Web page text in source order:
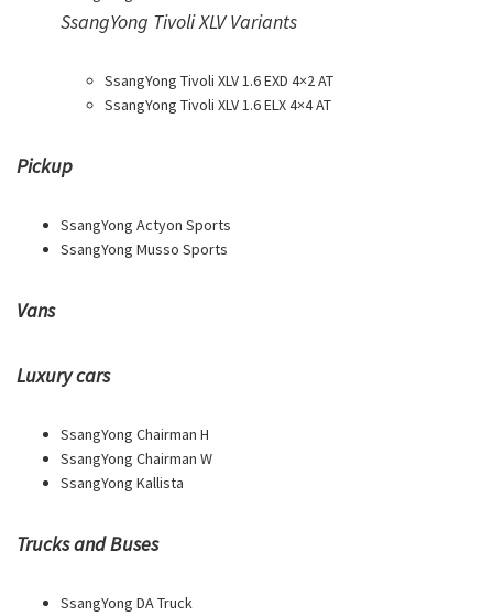
SsangYong Tivoli XLV Variants
SsangYong Tivoli XLV 1.6 EXD 4×2 AT
SsangYong Tivoli XLV 1.6 ELX 4×4 AT
Pickup
SsangYong Actyon Sports
SsangYong Musso Sports
Vans
Luxury cars
SsangYong Chairman H
SsangYong Chairman W
SsangYong Kallista
Trucks and Buses
SsangYong DA Truck